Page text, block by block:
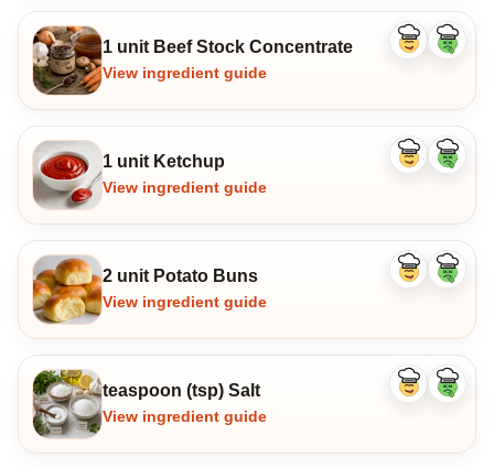
1 unit Beef Stock Concentrate
View ingredient guide
Like
Dislike
1 unit Ketchup
View ingredient guide
Like
Dislike
2 unit Potato Buns
View ingredient guide
Like
Dislike
teaspoon (tsp) Salt
View ingredient guide
Like
Dislike